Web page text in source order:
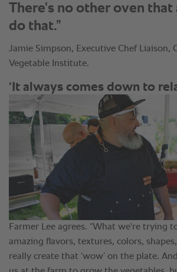
There's no other oven that
do that.”
Jamie Simpson, Executive Chef Liaison,
Vegetable Institute.